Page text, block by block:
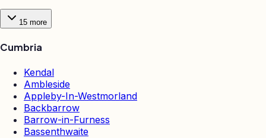
15 more
Cumbria
Kendal
Ambleside
Appleby-In-Westmorland
Backbarrow
Barrow-in-Furness
Bassenthwaite